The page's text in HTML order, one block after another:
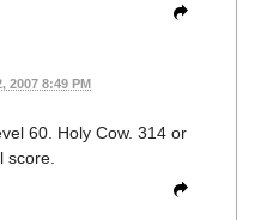
2007 8:49 PM
60. Holy Cow. 314 or
score.